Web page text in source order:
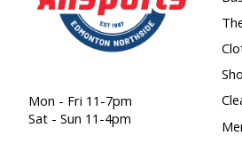
Mon - Fri 11-7pm
Sat - Sun 11-4pm